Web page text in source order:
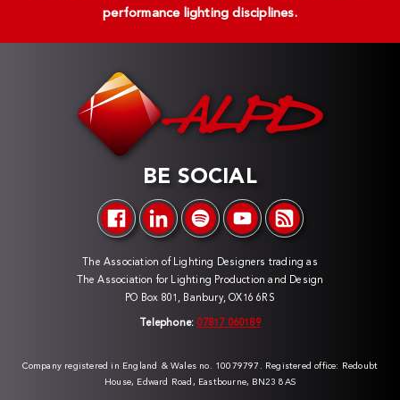
performance lighting disciplines.
BE SOCIAL
The Association of Lighting Designers trading as
The Association for Lighting Production and Design
PO Box 801, Banbury, OX16 6RS
Telephone: 07817 060189
Company registered in England & Wales no. 10079797. Registered office: Redoubt
House, Edward Road, Eastbourne, BN23 8AS